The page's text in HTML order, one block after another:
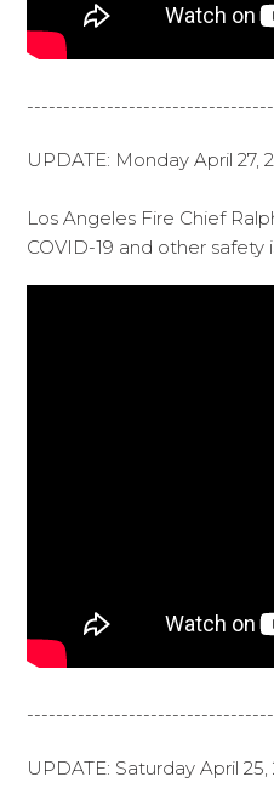
UPDATE: Monday April 27,
Los Angeles Fire Chief
COVID-19 and other
UPDATE: Saturday April 25,